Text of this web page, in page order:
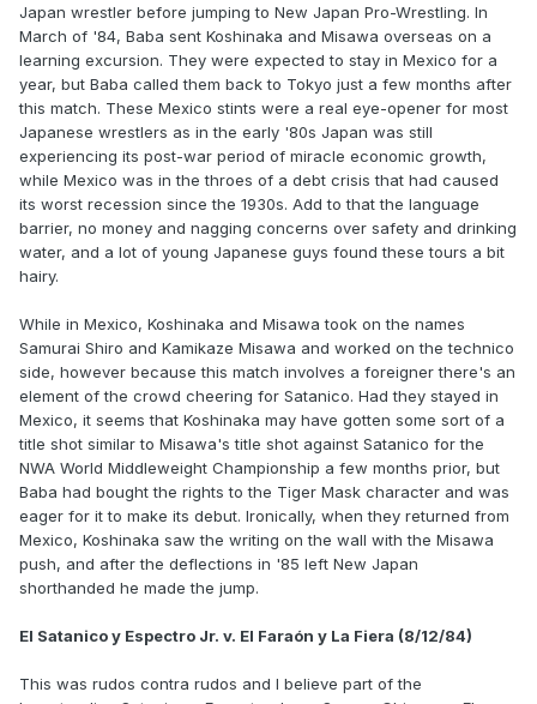
Japan wrestler before jumping to New Japan Pro-Wrestling. In
March of '84, Baba sent Koshinaka and Misawa overseas on a
learning excursion. They were expected to stay in Mexico for a
year, but Baba called them back to Tokyo just a few months after
this match. These Mexico stints were a real eye-opener for most
Japanese wrestlers as in the early '80s Japan was still
experiencing its post-war period of miracle economic growth,
while Mexico was in the throes of a debt crisis that had caused
its worst recession since the 1930s. Add to that the language
barrier, no money and nagging concerns over safety and drinking
water, and a lot of young Japanese guys found these tours a bit
hairy.
While in Mexico, Koshinaka and Misawa took on the names
Samurai Shiro and Kamikaze Misawa and worked on the technico
side, however because this match involves a foreigner there's an
element of the crowd cheering for Satanico. Had they stayed in
Mexico, it seems that Koshinaka may have gotten some sort of a
title shot similar to Misawa's title shot against Satanico for the
NWA World Middleweight Championship a few months prior, but
Baba had bought the rights to the Tiger Mask character and was
eager for it to make its debut. Ironically, when they returned from
Mexico, Koshinaka saw the writing on the wall with the Misawa
push, and after the deflections in '85 left New Japan
shorthanded he made the jump.
El Satanico y Espectro Jr. v. El Faraón y La Fiera (8/12/84)
This was rudos contra rudos and I believe part of the